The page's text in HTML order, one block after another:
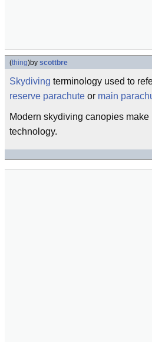
(thing)by scottbre
Skydiving terminology used to
reserve parachute or main
Modern skydiving canopies make
technology.